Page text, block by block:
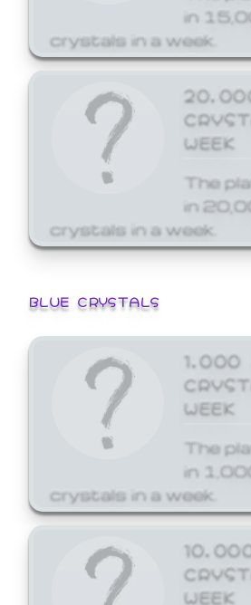
in
crystals in a week.
WEEK
The
in
crystals in a week.
BLUE CRYSTALS
1,000
WEEK
The
in
crystals in a week.
WEEK